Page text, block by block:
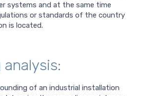
systems and at the same time
or standards of the country
is located.
analysis:
of an industrial installation